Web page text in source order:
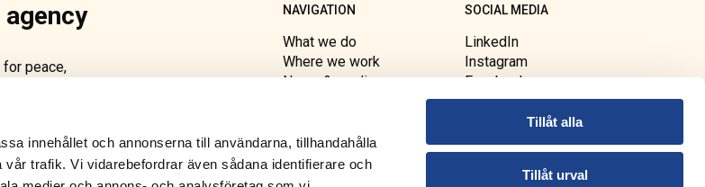
innehållet och annonserna till användarna, tillhandahålla
trafik. Vi vidarebefordrar även sådana identifierare och
Tillåt alla
Tillåt urval
peace,
and
Moreover, we
missions
Folke
NAVIGATION
What we do
Where we work
News & media
SOCIAL MEDIA
LinkedIn
Instagram
Facebook
Youtube